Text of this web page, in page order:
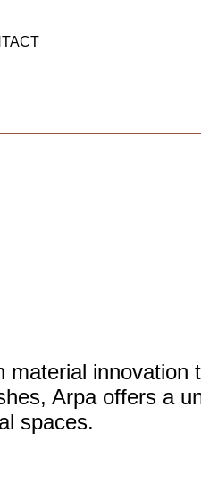
material innovation
Arpa offers a
spaces.